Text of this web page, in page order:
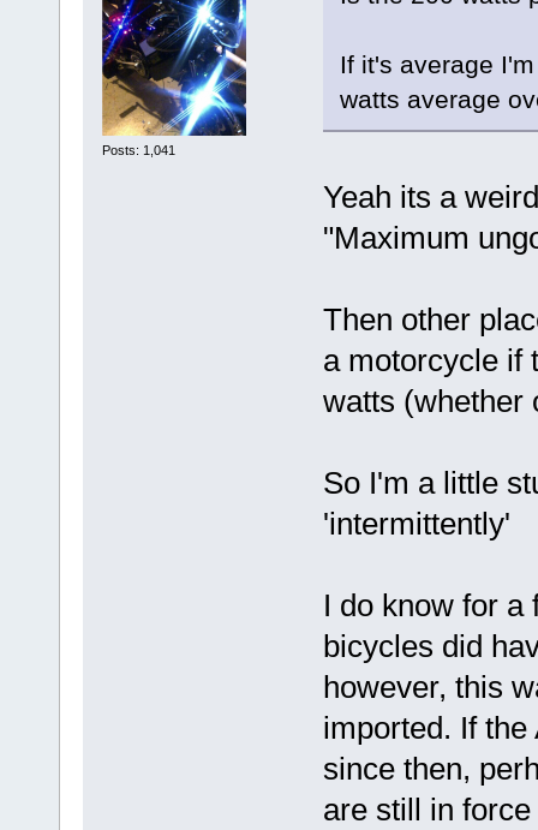
Posts: 1,041
If it's average
watts average
Yeah its a
"Maximum
Then other
a motorcycle if
watts (whether
So I'm a little
'intermittently'
I do know for a
bicycles did
however, this
imported. If
since then,
are still in